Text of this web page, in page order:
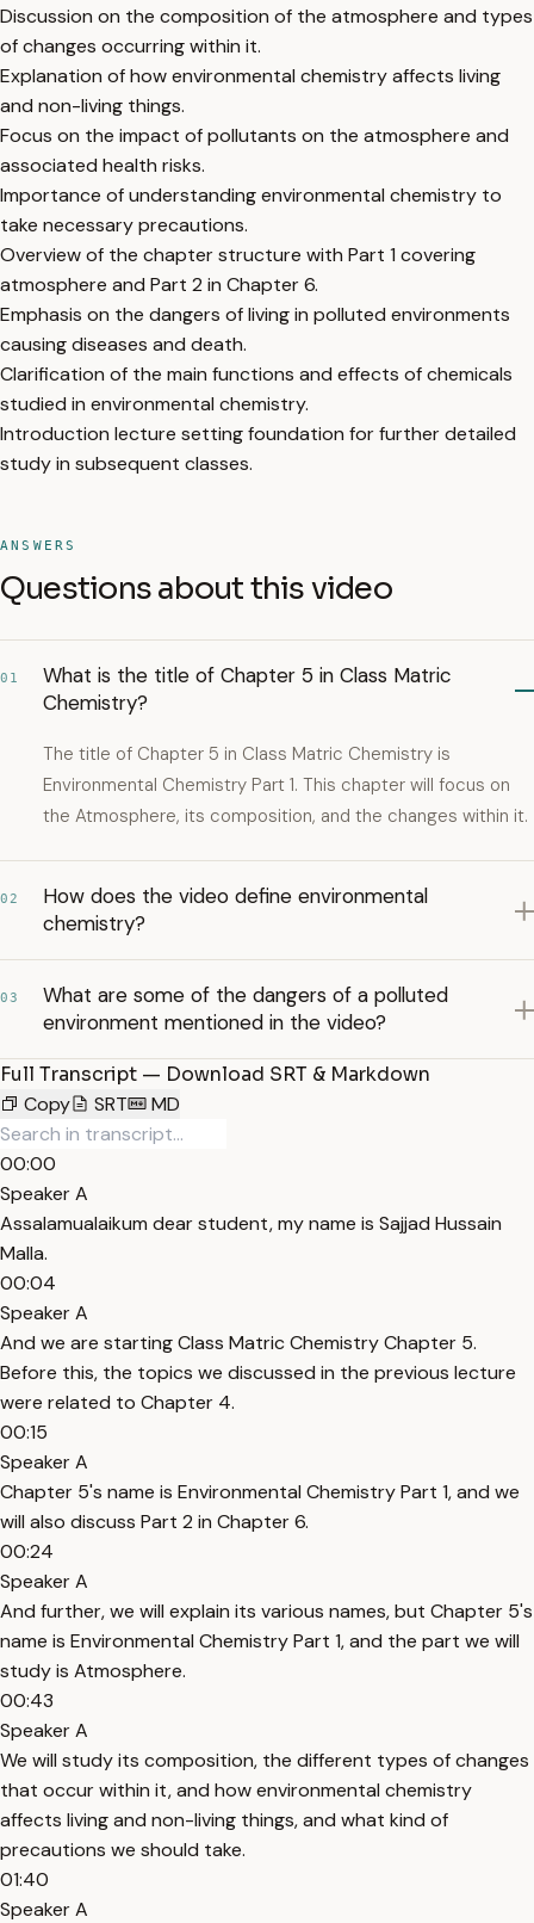
Discussion on the composition of the atmosphere and types
of changes occurring within it.
Explanation of how environmental chemistry affects living
and non-living things.
Focus on the impact of pollutants on the atmosphere and
associated health risks.
Importance of understanding environmental chemistry to
take necessary precautions.
Overview of the chapter structure with Part 1 covering
atmosphere and Part 2 in Chapter 6.
Emphasis on the dangers of living in polluted environments
causing diseases and death.
Clarification of the main functions and effects of chemicals
studied in environmental chemistry.
Introduction lecture setting foundation for further detailed
study in subsequent classes.
ANSWERS
Questions about this video
01
What is the title of Chapter 5 in Class Matric
Chemistry?
The title of Chapter 5 in Class Matric Chemistry is
Environmental Chemistry Part 1. This chapter will focus on
the Atmosphere, its composition, and the changes within it.
02
How does the video define environmental
chemistry?
03
What are some of the dangers of a polluted
environment mentioned in the video?
Full Transcript — Download SRT & Markdown
Copy
SRT MD
00:00
Speaker A
Assalamualaikum dear student, my name is Sajjad Hussain
Malla.
00:04
Speaker A
And we are starting Class Matric Chemistry Chapter 5.
Before this, the topics we discussed in the previous lecture
were related to Chapter 4.
00:15
Speaker A
Chapter 5's name is Environmental Chemistry Part 1, and we
will also discuss Part 2 in Chapter 6.
00:24
Speaker A
And further, we will explain its various names, but Chapter 5's
name is Environmental Chemistry Part 1, and the part we will
study is Atmosphere.
00:43
Speaker A
We will study its composition, the different types of changes
that occur within it, and how environmental chemistry
affects living and non-living things, and what kind of
precautions we should take.
01:40
Speaker A